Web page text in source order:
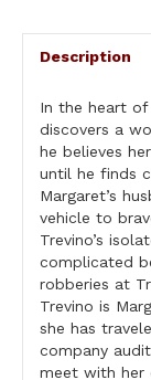
Description
In the heart
discovers a
he believes
until he finds
Margaret’s
vehicle to
Trevino’s
complicated
robberies at
Trevino is
she has
company
meet with her